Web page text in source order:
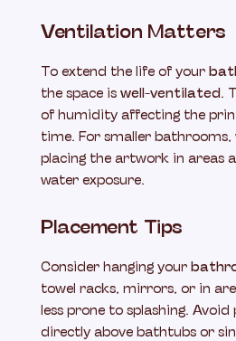
Ventilation Matters
To extend the life of your
the space is well-ventilated.
of humidity affecting the
time. For smaller bathrooms,
placing the artwork in areas
water exposure.
Placement Tips
Consider hanging your
towel racks, mirrors, or in
less prone to splashing.
directly above bathtubs or